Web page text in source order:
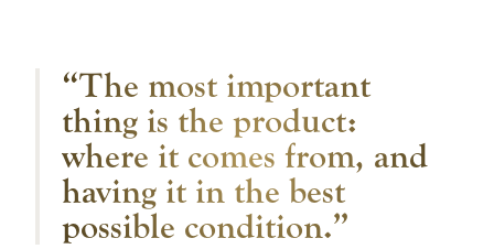
“The most important
thing is the product:
where it comes from, and
having it in the best
possible condition.”